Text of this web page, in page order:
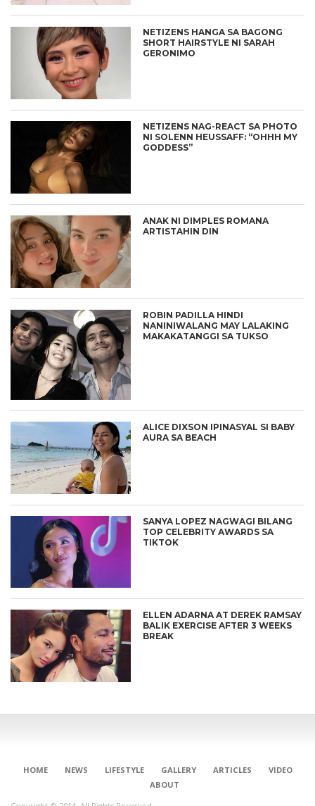
NETIZENS HANGA SA BAGONG
SHORT HAIRSTYLE NI SARAH
GERONIMO
NETIZENS NAG-REACT SA PHOTO
NI SOLENN HEUSSAFF: “OHHH MY
GODDESS”
ANAK NI DIMPLES ROMANA
ARTISTAHIN DIN
ROBIN PADILLA HINDI
NANINIWALANG MAY LALAKING
MAKAKATANGGI SA TUKSO
ALICE DIXSON IPINASYAL SI BABY
AURA SA BEACH
SANYA LOPEZ NAGWAGI BILANG
TOP CELEBRITY AWARDS SA
TIKTOK
ELLEN ADARNA AT DEREK RAMSAY
BALIK EXERCISE AFTER 3 WEEKS
BREAK
HOME NEWS LIFESTYLE GALLERY ARTICLES
VIDEO
ABOUT